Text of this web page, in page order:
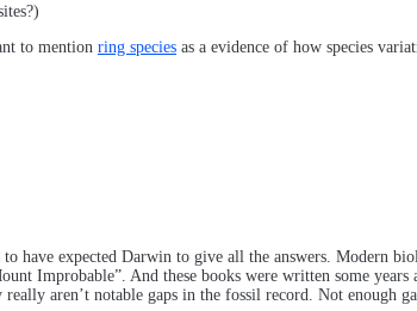
to mention ring species as a evidence of how species
expected Darwin to give all the answers. Modern
Improbable”. And these books were written some years
aren’t notable gaps in the fossil record. Not enough